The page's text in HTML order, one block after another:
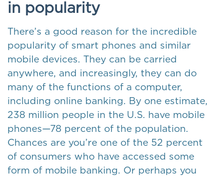
in popularity
There’s a good reason for the incredible
popularity of smart phones and similar
mobile devices. They can be carried
anywhere, and increasingly, they can do
many of the functions of a computer,
including online banking. By one estimate,
238 million people in the U.S. have mobile
phones—78 percent of the population.
Chances are you’re one of the 52 percent
of consumers who have accessed some
form of mobile banking. Or perhaps you